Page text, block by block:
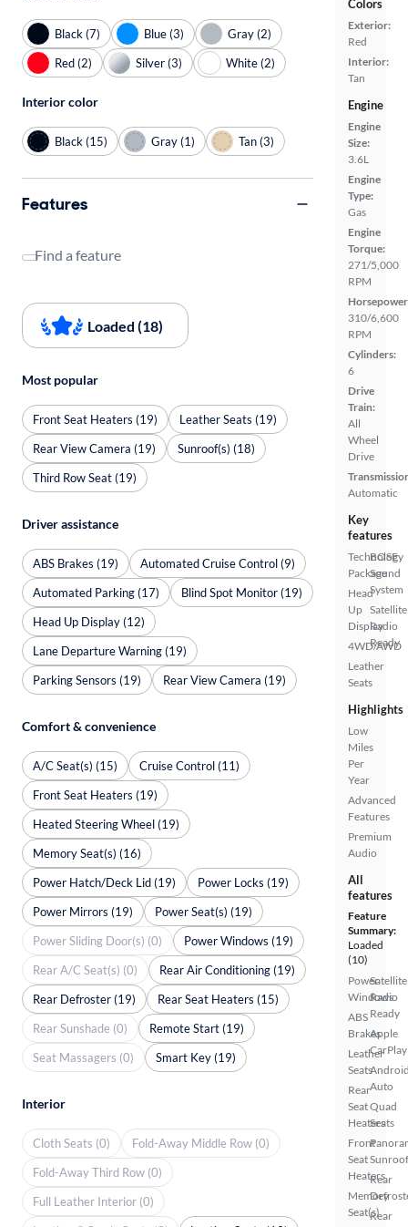
Colors
Exterior:
Red
Interior:
Tan
Engine
Engine
Size:
3.6L
Engine
Type:
Gas
Engine
Torque:
271/5,000
RPM
310/6,600
RPM
Cylinders:
6
Drive
Train:
All
Wheel
Drive
Automatic
Key
features
Technology
Package
Head
Up
Display
4WD/AWD
Leather
Seats
BOSE
Sound
System
Satellite
Radio
Ready
Highlights
Low
Miles
Per
Year
Advanced
Features
Premium
Audio
All
features
Feature
Summary:
Loaded
(10)
Power
Windows
ABS
Brakes
Leather
Seats
Rear
Seat
Heaters
Front
Seat
Heaters
Memory
Seat(s)
Satellite
Radio
Ready
Apple
CarPlay
Auto
Quad
Seats
Sunroof
Rear
Rear
Black (7) Blue (3)
Gray (2)
Red (2)
Silver (3) White (2)
Interior color
Black (15) Gray (1) Tan (3)
Features
Find a feature
Loaded (18)
Most popular
Front Seat Heaters (19)
Leather Seats (19)
Rear View Camera (19)
Sunroof(s) (18)
Third Row Seat (19)
Driver assistance
ABS Brakes (19)
Automated Cruise Control (9)
Automated Parking (17)
Blind Spot Monitor (19)
Head Up Display (12)
Lane Departure Warning (19)
Parking Sensors (19)
Rear View Camera (19)
Comfort & convenience
A/C Seat(s) (15)
Cruise Control (11)
Front Seat Heaters (19)
Heated Steering Wheel (19)
Memory Seat(s) (16)
Power Hatch/Deck Lid (19)
Power Locks (19)
Power Mirrors (19)
Power Seat(s) (19)
Power Sliding Door(s) (0)
Power Windows (19)
Rear A/C Seat(s) (0)
Rear Air Conditioning (19)
Rear Defroster (19)
Rear Seat Heaters (15)
Rear Sunshade (0)
Remote Start (19)
Seat Massagers (0)
Smart Key (19)
Interior
Cloth Seats (0)
Fold-Away Middle Row (0)
Fold-Away Third Row (0)
Full Leather Interior (0)